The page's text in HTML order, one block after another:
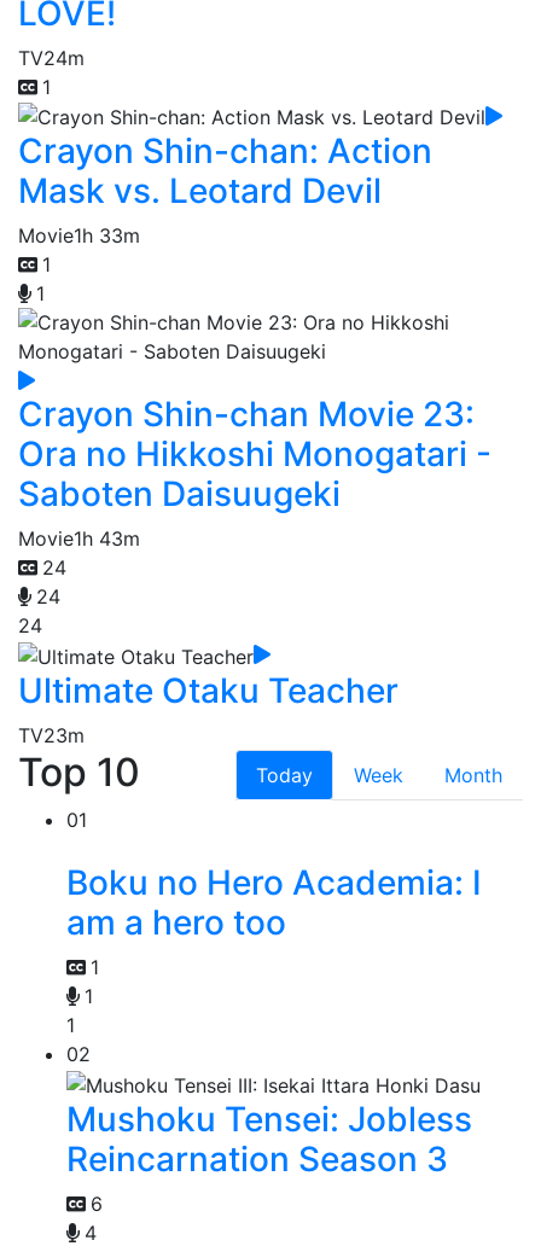
LOVE!
TV24m
1
Crayon Shin-chan: Action
Mask vs. Leotard Devil
Movie1h 33m
1
1
Crayon Shin-chan Movie 23:
Ora no Hikkoshi Monogatari -
Saboten Daisuugeki
Movie1h 43m
24
24
24
Ultimate Otaku Teacher
TV23m
Top 10 Today Week
Month
01
Boku no Hero Academia: I
am a hero too
1
1
1
02
Mushoku Tensei: Jobless
Reincarnation Season 3
6
4